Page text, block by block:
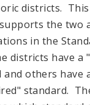
districts. This
the two
in the
districts have a
others have
standard.